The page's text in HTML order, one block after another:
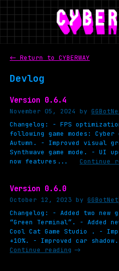
← Return to CYBERWAY
Devlog
Version 0.6.4
November 05, 2024 by
Changelog: - FPS
following game modes:
Autumn. - Improved visual
Synthwave game mode. - UI
now features...
Continue
Version 0.6.0
October 12, 2023 by GGBotNet
Changelog: - Added two new
“Green Terminal”. - Added
Cool Cat Game Studio . -
+10%. - Improved car
Continue reading